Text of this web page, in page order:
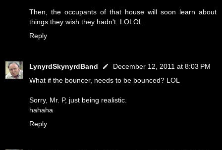
Then, the occupants of that house will soon learn about
things they wish they hadn't. LOLOL.
Reply
LynyrdSkynyrdBand
December 12, 2011 at 8:03 PM
What if the bouncer, needs to be bounced? LOL
Sorry, Mr. P, just being realistic.
hahaha
Reply